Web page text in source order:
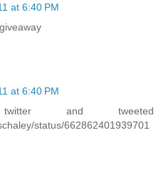
at 6:40 PM
at 6:40 PM
and tweeted
status/662862401939701